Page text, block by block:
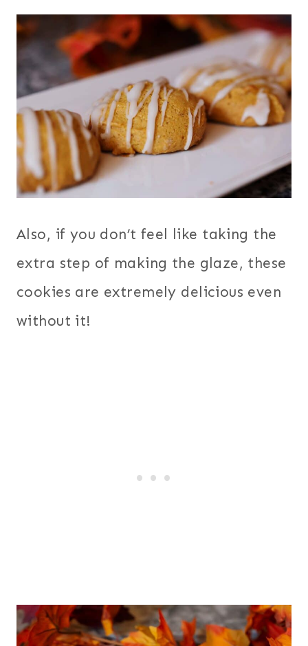
Also, if you don’t feel like taking the
extra step of making the glaze, these
cookies are extremely delicious even
without it!